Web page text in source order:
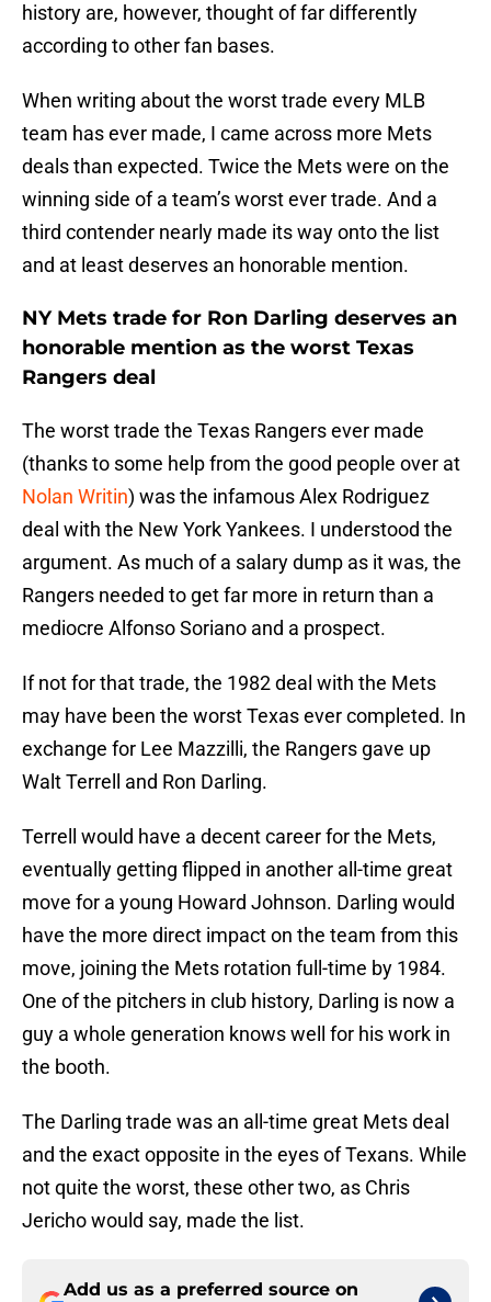
history are, however, thought of far differently
according to other fan bases.
When writing about the worst trade every MLB
team has ever made, I came across more Mets
deals than expected. Twice the Mets were on the
winning side of a team’s worst ever trade. And a
third contender nearly made its way onto the list
and at least deserves an honorable mention.
NY Mets trade for Ron Darling deserves an
honorable mention as the worst Texas
Rangers deal
The worst trade the Texas Rangers ever made
(thanks to some help from the good people over at
Nolan Writin) was the infamous Alex Rodriguez
deal with the New York Yankees. I understood the
argument. As much of a salary dump as it was, the
Rangers needed to get far more in return than a
mediocre Alfonso Soriano and a prospect.
If not for that trade, the 1982 deal with the Mets
may have been the worst Texas ever completed. In
exchange for Lee Mazzilli, the Rangers gave up
Walt Terrell and Ron Darling.
Terrell would have a decent career for the Mets,
eventually getting flipped in another all-time great
move for a young Howard Johnson. Darling would
have the more direct impact on the team from this
move, joining the Mets rotation full-time by 1984.
One of the pitchers in club history, Darling is now a
guy a whole generation knows well for his work in
the booth.
The Darling trade was an all-time great Mets deal
and the exact opposite in the eyes of Texans. While
not quite the worst, these other two, as Chris
Jericho would say, made the list.
Add us as a preferred source on